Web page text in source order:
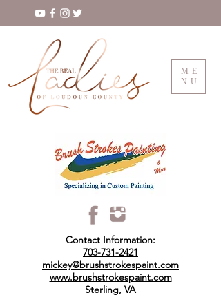
ME
NU
Contact Information:
703-731-2421
mickey@brushstrokespaint.com
www.brushstrokespaint.com
Sterling, VA